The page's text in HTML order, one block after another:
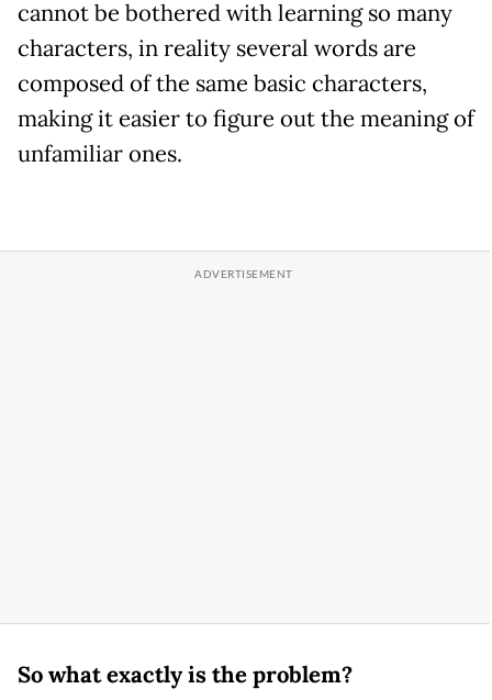
cannot be bothered with learning so many
characters, in reality several words are
composed of the same basic characters,
making it easier to figure out the meaning of
unfamiliar ones.
So what exactly is the problem?